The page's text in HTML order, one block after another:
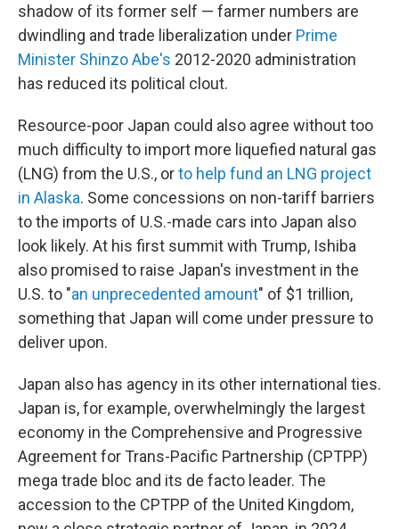
shadow of its former self — farmer numbers are
dwindling and trade liberalization under Prime
Minister Shinzo Abe's 2012-2020 administration
has reduced its political clout.
Resource-poor Japan could also agree without too
much difficulty to import more liquefied natural gas
(LNG) from the U.S., orto help fund an LNG project
in Alaska. Some concessions on non-tariff barriers
to the imports of U.S.-made cars into Japan also
look likely. At his first summit with Trump, Ishiba
also promised to raise Japan's investment in the
U.S. to "an unprecedented amount" of $1 trillion,
something that Japan will come under pressure to
deliver upon.
Japan also has agency in its other international ties.
Japan is, for example, overwhelmingly the largest
economy in the Comprehensive and Progressive
Agreement for Trans-Pacific Partnership (CPTPP)
mega trade bloc and its de facto leader. The
accession to the CPTPP of the United Kingdom,